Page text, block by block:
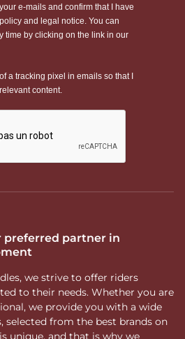
preferred partner in
we strive to offer riders
to their needs. Whether you are
we provide you with a wide
selected from the best brands on
unique, and that is why we